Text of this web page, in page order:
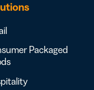
Packaged